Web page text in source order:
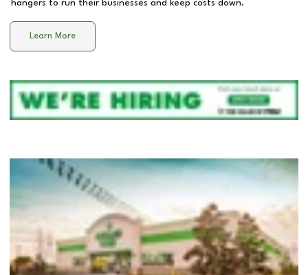
hangers to run their businesses and keep costs down.
Learn More